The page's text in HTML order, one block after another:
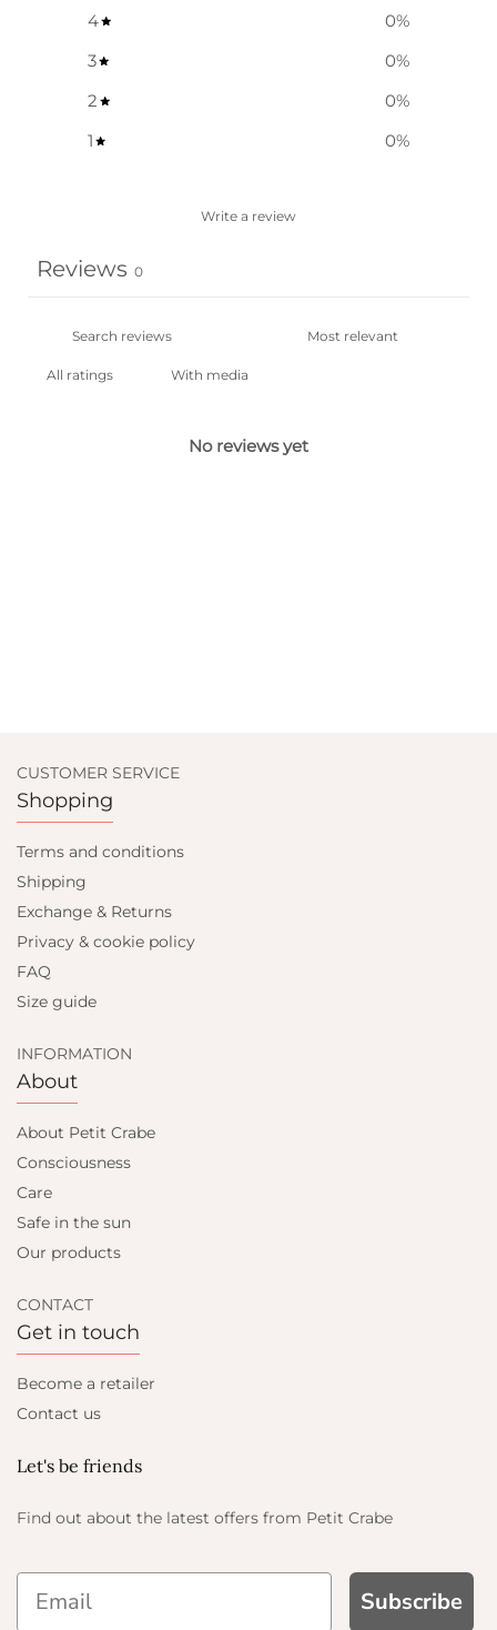
4
0%
3
0%
2
0%
1
0%
Write a review
Reviews 0
With media
No reviews yet
CUSTOMER SERVICE
Shopping
Terms and conditions
Shipping
Exchange & Returns
Privacy & cookie policy
FAQ
Size guide
INFORMATION
About
About Petit Crabe
Consciousness
Care
Safe in the sun
Our products
CONTACT
Get in touch
Become a retailer
Contact us
Let's be friends
Find out about the latest offers from Petit Crabe
Subscribe